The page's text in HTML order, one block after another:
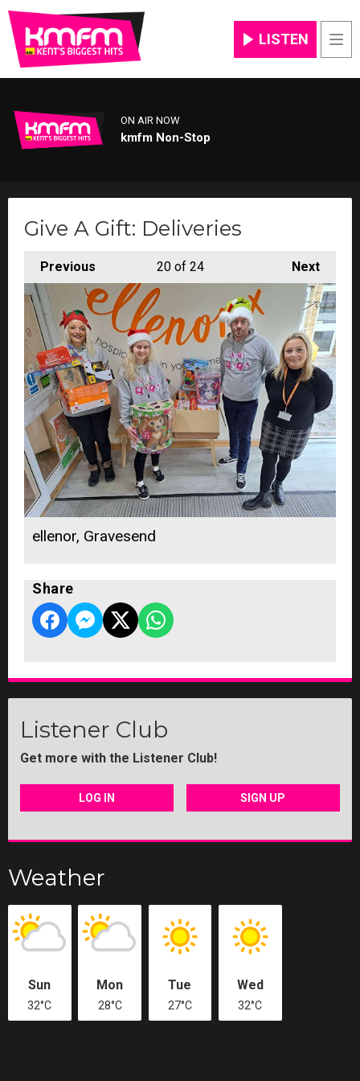
LISTEN
ON AIR NOW
kmfm Non-Stop
Give A Gift: Deliveries
Previous Next
20of 24
ellenor, Gravesend
Share
Listener Club
Get more with the Listener Club!
LOG IN SIGN UP
Weather
Sun
32°C
Mon
28°C
Tue
27°C
Wed
32°C